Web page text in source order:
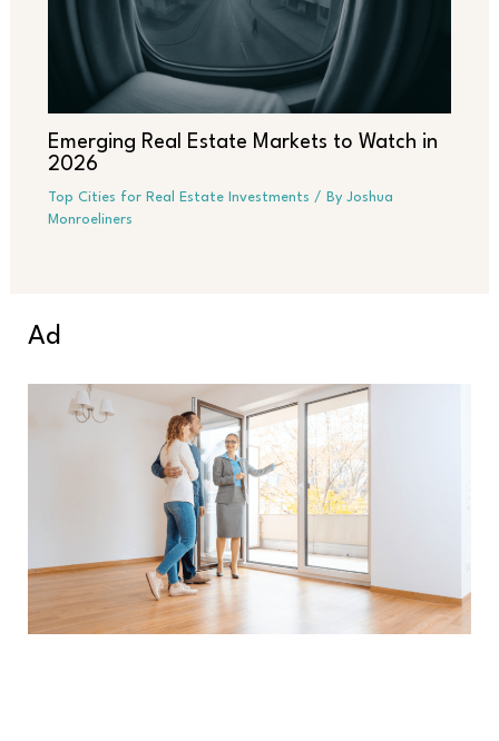
Emerging Real Estate Markets to Watch in
2026
Top Cities for Real Estate Investments / By Joshua
Monroeliners
Ad